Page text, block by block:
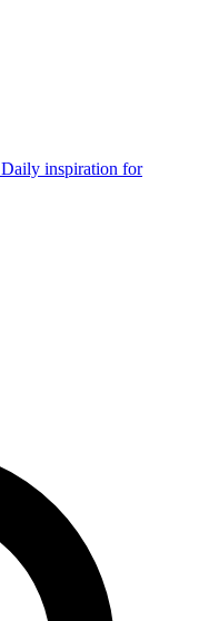
Daily inspiration for